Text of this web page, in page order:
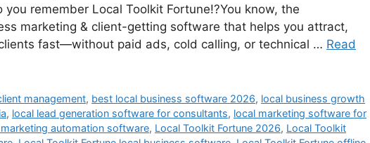
you remember Local Toolkit Fortune!?You know, the
marketing & client-getting software that helps you attract,
fast—without paid ads, cold calling, or technical … Read
management, best local business software 2026, local business growth
, local lead generation software for consultants, local marketing software for
marketing automation software, Local Toolkit Fortune 2026, Local Toolkit